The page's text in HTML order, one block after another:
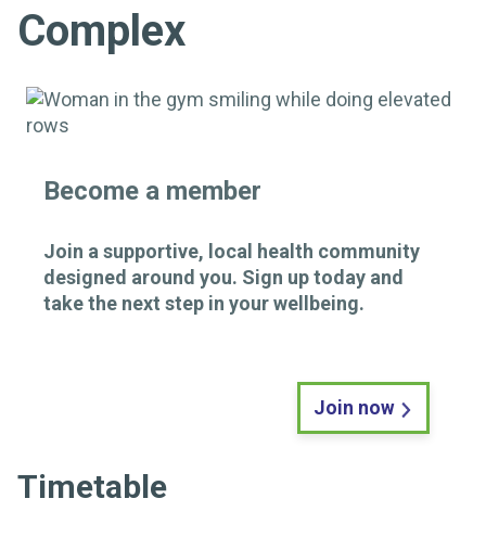
Complex
Become a member
Join a supportive, local health community
designed around you. Sign up today and
take the next step in your wellbeing.
Join now
Timetable